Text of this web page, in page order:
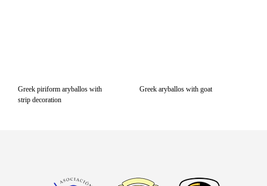
Greek piriform aryballos with
strip decoration
Greek aryballos with goat